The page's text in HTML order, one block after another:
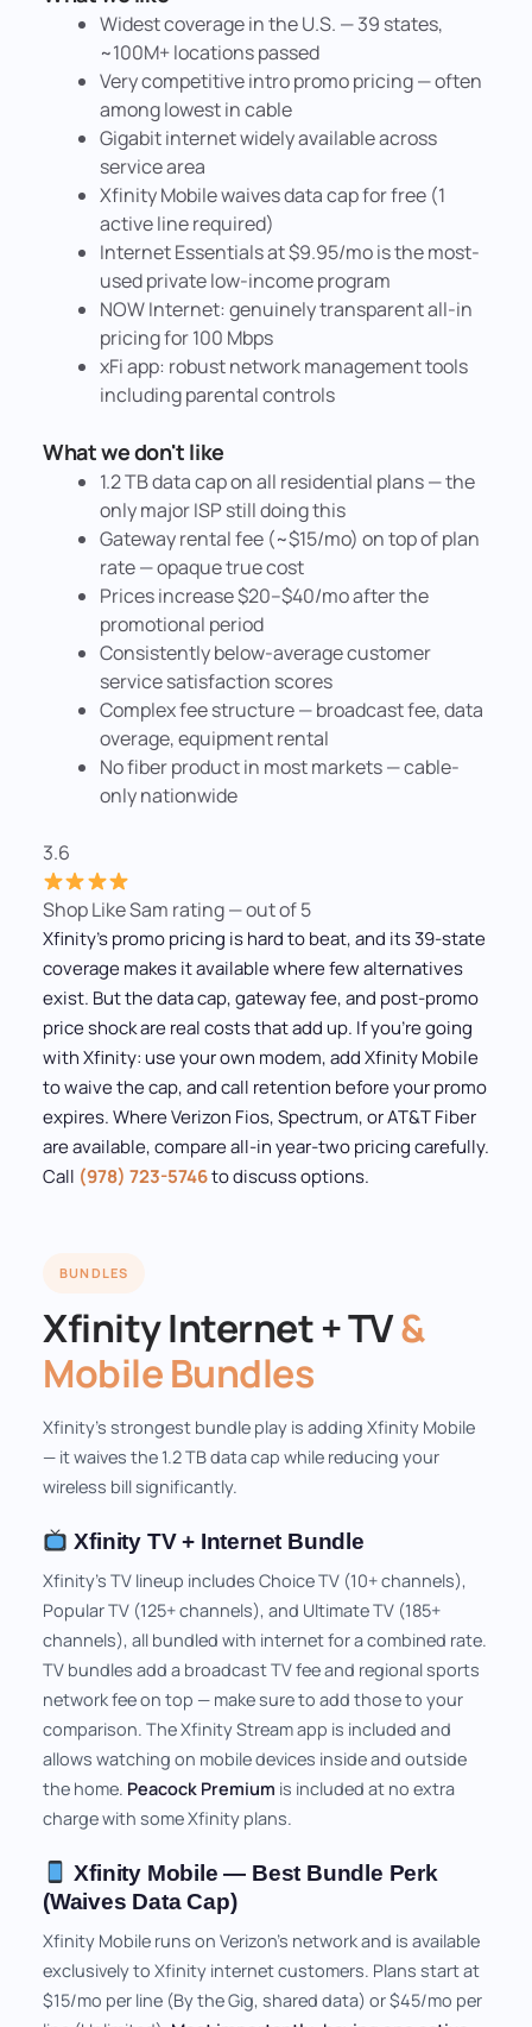
Widest coverage in the U.S. — 39 states,
~100M+ locations passed
Very competitive intro promo pricing — often
among lowest in cable
Gigabit internet widely available across
service area
Xfinity Mobile waives data cap for free (1
active line required)
Internet Essentials at $9.95/mo is the most-
used private low-income program
NOW Internet: genuinely transparent all-in
pricing for 100 Mbps
xFi app: robust network management tools
including parental controls
What we don't like
1.2 TB data cap on all residential plans — the
only major ISP still doing this
Gateway rental fee (~$15/mo) on top of plan
rate — opaque true cost
Prices increase $20–$40/mo after the
promotional period
Consistently below-average customer
service satisfaction scores
Complex fee structure — broadcast fee, data
overage, equipment rental
No fiber product in most markets — cable-
only nationwide
3.6
Shop Like Sam rating — out of 5
Xfinity's promo pricing is hard to beat, and its 39-state
coverage makes it available where few alternatives
exist. But the data cap, gateway fee, and post-promo
price shock are real costs that add up. If you're going
with Xfinity: use your own modem, add Xfinity Mobile
to waive the cap, and call retention before your promo
expires. Where Verizon Fios, Spectrum, or AT&T Fiber
are available, compare all-in year-two pricing carefully.
Call (978) 723-5746to discuss options.
BUNDLES
Xfinity Internet + TV&
Mobile Bundles
Xfinity's strongest bundle play is adding Xfinity Mobile
— it waives the 1.2 TB data cap while reducing your
wireless bill significantly.
Xfinity TV + Internet Bundle
Xfinity's TV lineup includes Choice TV (10+ channels),
Popular TV (125+ channels), and Ultimate TV (185+
channels), all bundled with internet for a combined rate.
TV bundles add a broadcast TV fee and regional sports
network fee on top — make sure to add those to your
comparison. The Xfinity Stream app is included and
allows watching on mobile devices inside and outside
the home. Peacock Premium is included at no extra
charge with some Xfinity plans.
Xfinity Mobile — Best Bundle Perk
(Waives Data Cap)
Xfinity Mobile runs on Verizon's network and is available
exclusively to Xfinity internet customers. Plans start at
$15/mo per line (By the Gig, shared data) or $45/mo per